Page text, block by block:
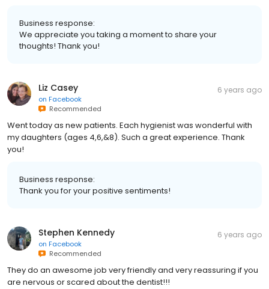
Business response:
We appreciate you taking a moment to share your
thoughts! Thank you!
Liz Casey
on Facebook
Recommended
6 years ago
Went today as new patients. Each hygienist was wonderful with
my daughters (ages 4,6,&8). Such a great experience. Thank
you!
Business response:
Thank you for your positive sentiments!
Stephen Kennedy
on Facebook
Recommended
6 years ago
They do an awesome job very friendly and very reassuring if you
are nervous or scared about the dentist!!!